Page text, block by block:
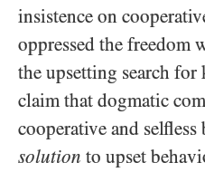
insistence on
oppressed the freedom
the upsetting search
claim that dogmatic
cooperative and
solution to upset